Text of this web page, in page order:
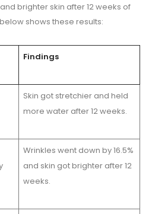
brighter skin after 12 weeks of
shows these results:
Findings
Skin got stretchier and held
more water after 12 weeks.
Wrinkles went down by 16.5%
and skin got brighter after 12
weeks.